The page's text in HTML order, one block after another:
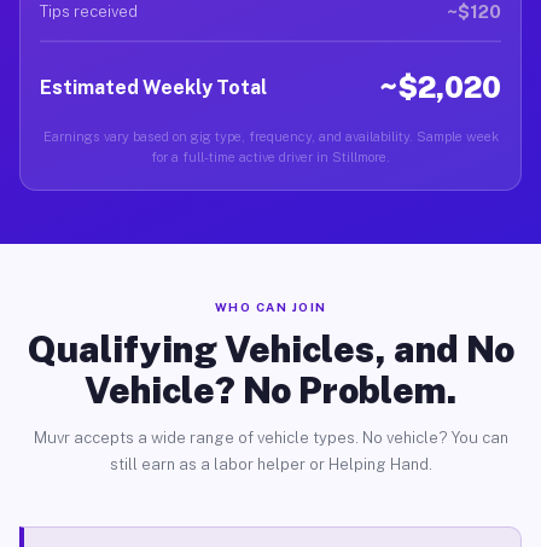
Tips received ~$120
Estimated Weekly Total ~$2,020
Earnings vary based on gig type, frequency, and availability. Sample week
for a full-time active driver in Stillmore.
WHO CAN JOIN
Qualifying Vehicles, and No
Vehicle? No Problem.
Muvr accepts a wide range of vehicle types. No vehicle? You can
still earn as a labor helper or Helping Hand.